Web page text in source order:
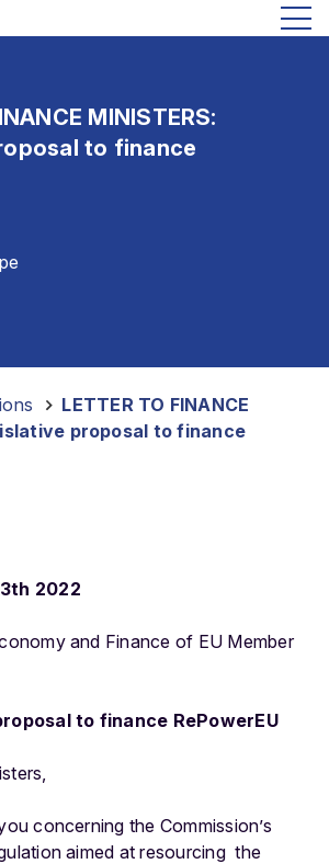
MINISTERS:
to finance
LETTER TO FINANCE
proposal to finance
th 2022
and Finance of EU Member
to finance RePowerEU
concerning the Commission’s
aimed at resourcing the